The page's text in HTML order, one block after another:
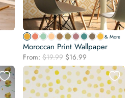
& More
Moroccan Print Wallpaper
From: $19.99 Original
price
was:
$19.99.
$16.99
price
is:
$16.99.